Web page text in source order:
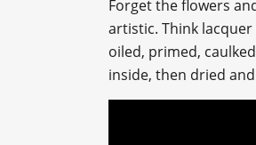
Forget the flowers
artistic. Think
oiled, primed,
inside, then dried